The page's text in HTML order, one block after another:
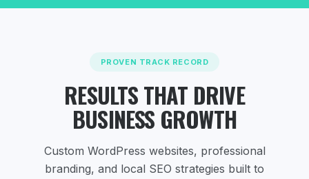
PROVEN TRACK RECORD
RESULTS THAT DRIVE
BUSINESS GROWTH
Custom WordPress websites, professional
branding, and local SEO strategies built to